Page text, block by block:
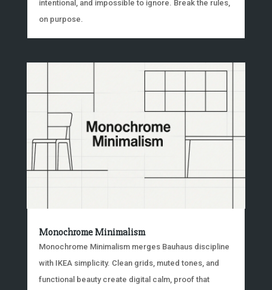
intentional, and impossible to ignore. Break the rules,
on purpose.
Monochrome Minimalism
Monochrome Minimalism merges Bauhaus discipline
with IKEA simplicity. Clean grids, muted tones, and
functional beauty create digital calm, proof that